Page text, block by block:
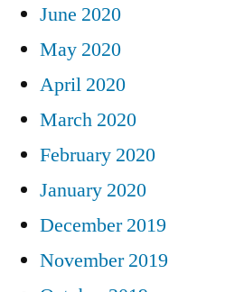
June 2020
May 2020
April 2020
March 2020
February 2020
January 2020
December 2019
November 2019